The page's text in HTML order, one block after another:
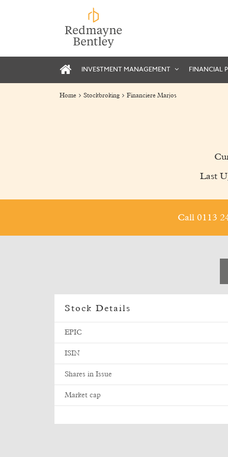
INVESTMENT MANAGEMENT FINANCIAL
Home Stockbroking Financiere Marjos
Last
Call 0113
Stock Details
EPIC
ISIN
Shares in Issue
Market cap